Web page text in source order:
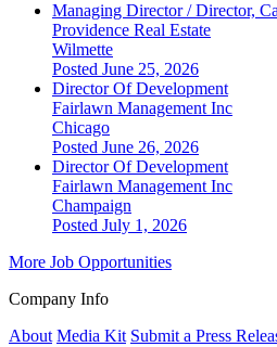
Managing Director / Director,
Providence Real Estate
Wilmette
Posted June 25, 2026
Director Of Development
Fairlawn Management Inc
Chicago
Posted June 26, 2026
Director Of Development
Fairlawn Management Inc
Champaign
Posted July 1, 2026
More Job Opportunities
Company Info
About Media Kit Submit a Press